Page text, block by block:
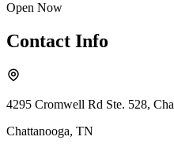
Open Now
Contact Info
4295 Cromwell Rd Ste. 528,
Chattanooga, TN